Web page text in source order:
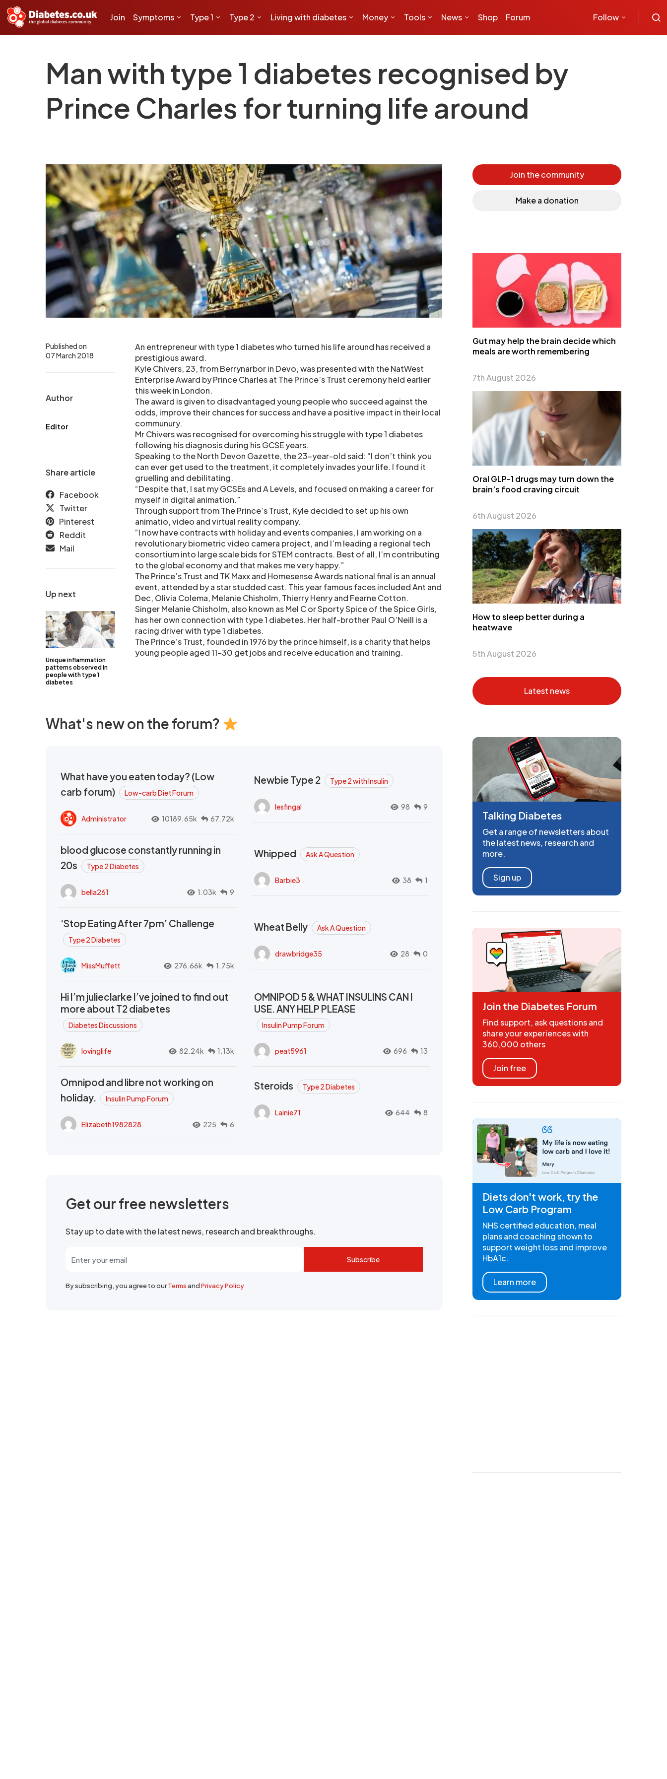
Join Symptoms Type 1 Type 2 Living with diabetes Money Tools News Shop Forum Follow
Man with type 1 diabetes recognised by
Prince Charles for turning life around
Up next
Unique inflammation
patterns observed in
people with type 1
diabetes
Published on
07 March 2018
Author
Editor
Share article
Facebook
Twitter
Pinterest
Reddit
Mail
An entrepreneur with type 1 diabetes who turned his life around has received a
prestigious award.
Kyle Chivers, 23, from Berrynarbor in Devo, was presented with the NatWest
Enterprise Award by Prince Charles at The Prince’s Trust ceremony held earlier
this week in London.
The award is given to disadvantaged young people who succeed against the
odds, improve their chances for success and have a positive impact in their local
communury.
Mr Chivers was recognised for overcoming his struggle with type 1 diabetes
following his diagnosis during his GCSE years.
Speaking to the North Devon Gazette, the 23-year-old said: “I don’t think you
can ever get used to the treatment, it completely invades your life. I found it
gruelling and debilitating.
“Despite that, I sat my GCSEs and A Levels, and focused on making a career for
myself in digital animation.”
Through support from The Prince’s Trust, Kyle decided to set up his own
animatio, video and virtual reality company.
“I now have contracts with holiday and events companies, I am working on a
revolutionary biometric video camera project, and I’m leading a regional tech
consortium into large scale bids for STEM contracts. Best of all, I’m contributing
to the global economy and that makes me very happy.”
The Prince’s Trust and TK Maxx and Homesense Awards national final is an annual
event, attended by a star studded cast. This year famous faces included Ant and
Dec, Olivia Colema, Melanie Chisholm, Thierry Henry and Fearne Cotton.
Singer Melanie Chisholm, also known as Mel C or Sporty Spice of the Spice Girls,
has her own connection with type 1 diabetes. Her half-brother Paul O’Neill is a
racing driver with type 1 diabetes.
The Prince’s Trust, founded in 1976 by the prince himself, is a charity that helps
young people aged 11-30 get jobs and receive education and training.
What's new on the forum?
What have you eaten today? (Low
carb forum)
Low-carb Diet Forum
Administrator 10189.65k 67.72k
Newbie Type 2 Type 2 with Insulin
lesfingal 98 9
blood glucose constantly running in
20s
Type 2 Diabetes
bella261 1.03k 9
Whipped Ask A Question
Barbie3 38 1
‘Stop Eating After 7pm’ Challenge
Type 2 Diabetes
MissMuffett 276.66k 1.75k
Wheat Belly Ask A Question
drawbridge35 28 0
Hi I’m julieclarke I’ve joined to find out
more about T2 diabetes
Diabetes Discussions
lovinglife 82.24k 1.13k
OMNIPOD 5 & WHAT INSULINS CAN I
USE. ANY HELP PLEASE
Insulin Pump Forum
peat5961 696 13
Omnipod and libre not working on
holiday.
Insulin Pump Forum
Elizabeth1982828 225 6
Steroids Type 2 Diabetes
Lainie71 644 8
Get our free newsletters
Stay up to date with the latest news, research and breakthroughs.
Subscribe
By subscribing, you agree to ourTermsandPrivacy Policy
Join the community
Make a donation
Gut may help the brain decide which
meals are worth remembering
7th August 2026
Oral GLP-1 drugs may turn down the
brain’s food craving circuit
6th August 2026
How to sleep better during a
heatwave
5th August 2026
Latest news
Talking Diabetes
Get a range of newsletters about
the latest news, research and
more.
Sign up
Join the Diabetes Forum
Find support, ask questions and
share your experiences with
360,000 others
Join free
Diets don't work, try the
Low Carb Program
NHS certified education, meal
plans and coaching shown to
support weight loss and improve
HbA1c.
Learn more